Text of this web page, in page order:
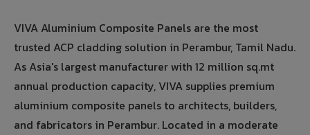
VIVA Aluminium Composite Panels are the most
trusted ACP cladding solution in Perambur, Tamil Nadu.
As Asia's largest manufacturer with 12 million sq.mt
annual production capacity, VIVA supplies premium
aluminium composite panels to architects, builders,
and fabricators in Perambur. Located in a moderate